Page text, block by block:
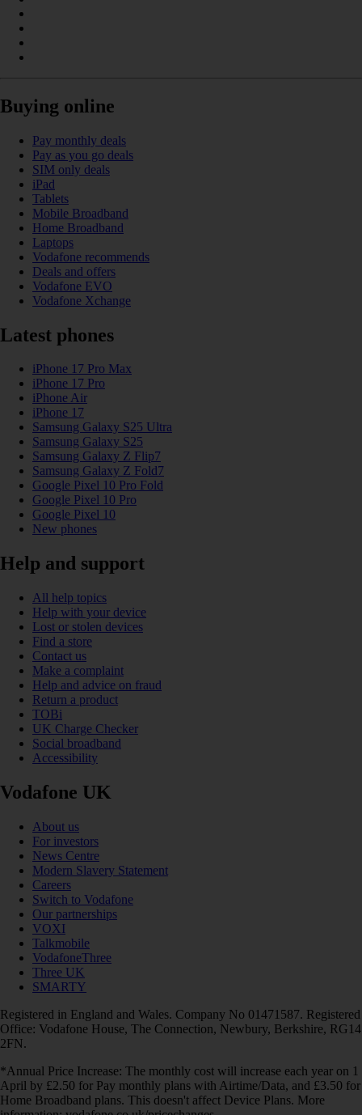
Buying online
Pay monthly deals
Pay as you go deals
SIM only deals
iPad
Tablets
Mobile Broadband
Home Broadband
Laptops
Vodafone recommends
Deals and offers
Vodafone EVO
Vodafone Xchange
Latest phones
iPhone 17 Pro Max
iPhone 17 Pro
iPhone Air
iPhone 17
Samsung Galaxy S25 Ultra
Samsung Galaxy S25
Samsung Galaxy Z Flip7
Samsung Galaxy Z Fold7
Google Pixel 10 Pro Fold
Google Pixel 10 Pro
Google Pixel 10
New phones
Help and support
All help topics
Help with your device
Lost or stolen devices
Find a store
Contact us
Make a complaint
Help and advice on fraud
Return a product
TOBi
UK Charge Checker
Social broadband
Accessibility
Vodafone UK
About us
For investors
News Centre
Modern Slavery Statement
Careers
Switch to Vodafone
Our partnerships
VOXI
Talkmobile
VodafoneThree
Three UK
SMARTY
Registered in England and Wales. Company No 01471587. Registered
Office: Vodafone House, The Connection, Newbury, Berkshire, RG14
2FN.
*Annual Price Increase: The monthly cost will increase each year on 1
April by £2.50 for Pay monthly plans with Airtime/Data, and £3.50 for
Home Broadband plans. This doesn't affect Device Plans. More